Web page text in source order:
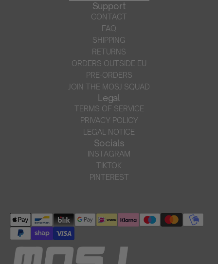
Support
CONTACT
FAQ
SHIPPING
RETURNS
ORDERS OUTSIDE EU
PRE-ORDERS
JOIN THE MOSJ SQUAD
Legal
TERMS OF SERVICE
PRIVACY POLICY
LEGAL NOTICE
Socials
INSTAGRAM
TIKTOK
PINTEREST